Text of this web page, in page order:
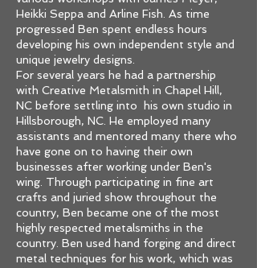
Heikki Seppa and Arline Fish. As time
progressed Ben spent endless hours
developing his own independent style and
unique jewelry designs.
For several years he had a partnership
with Creative Metalsmith in Chapel Hill,
NC before settling into his own studio in
Hillsborough, NC. He employed many
assistants and mentored many there who
have gone on to having their own
businesses after working under Ben's
wing. Through participating in fine art
crafts and juried show throughout the
country, Ben became one of the most
highly respected metalsmiths in the
country. Ben used hand forging and direct
metal techniques for his work, which was